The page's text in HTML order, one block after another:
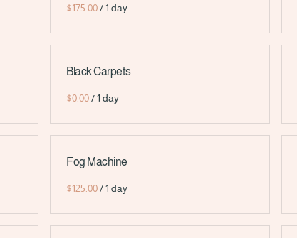
/
Black Carpets
/
Fog Machine
/